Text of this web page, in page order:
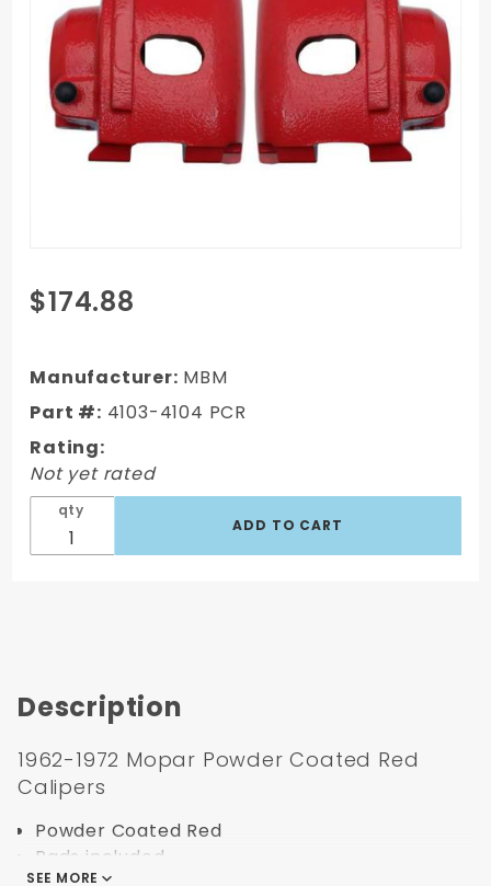
Purchase
1962-
Mopar
Powder
Coated
Red
Calipers
$174.88
Manufacturer: MBM
Part #: 4103-4104 PCR
Rating:
Not yet rated
qty
Description
1962-1972 Mopar Powder Coated Red
Calipers
Powder Coated Red
Pads included
SEE MORE